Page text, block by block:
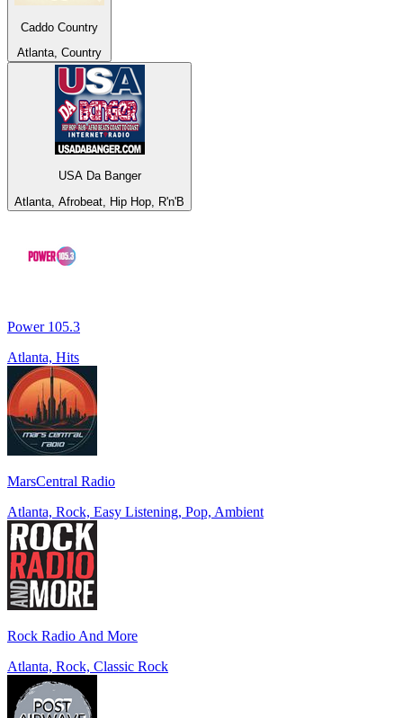
Caddo Country
Atlanta, Country
USA Da Banger
Atlanta, Afrobeat, Hip Hop, R'n'B
Power 105.3
Atlanta, Hits
MarsCentral Radio
Atlanta, Rock, Easy Listening, Pop, Ambient
Rock Radio And More
Atlanta, Rock, Classic Rock